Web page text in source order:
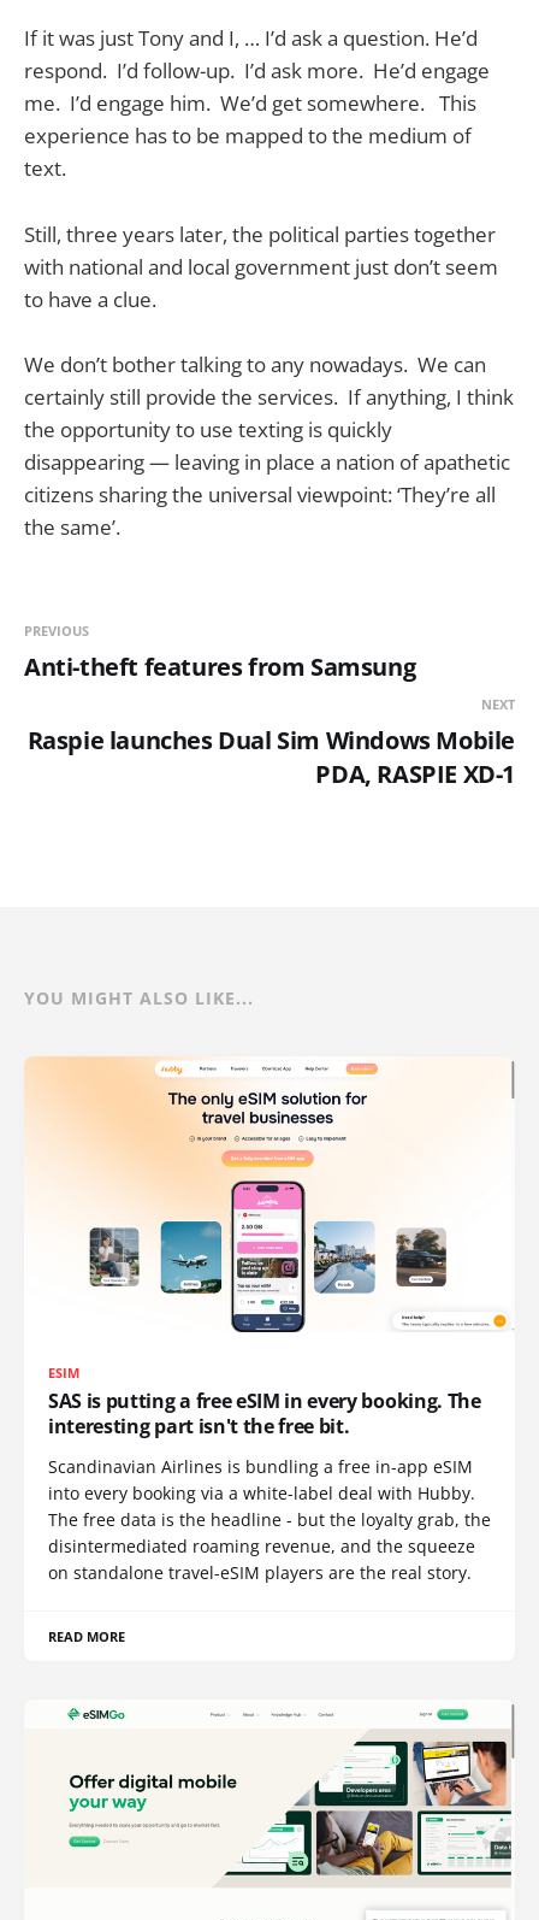
If it was just Tony and I, … I’d ask a question. He’d
respond. I’d follow-up. I’d ask more. He’d engage
me. I’d engage him. We’d get somewhere. This
experience has to be mapped to the medium of
text.
Still, three years later, the political parties together
with national and local government just don’t seem
to have a clue.
We don’t bother talking to any nowadays. We can
certainly still provide the services. If anything, I think
the opportunity to use texting is quickly
disappearing — leaving in place a nation of apathetic
citizens sharing the universal viewpoint: ‘They’re all
the same’.
PREVIOUS
Anti-theft features from Samsung
NEXT
Raspie launches Dual Sim Windows Mobile
PDA, RASPIE XD-1
YOU MIGHT ALSO LIKE...
ESIM
SAS is putting a free eSIM in every booking. The
interesting part isn't the free bit.
Scandinavian Airlines is bundling a free in-app eSIM
into every booking via a white-label deal with Hubby.
The free data is the headline - but the loyalty grab, the
disintermediated roaming revenue, and the squeeze
on standalone travel-eSIM players are the real story.
READ MORE